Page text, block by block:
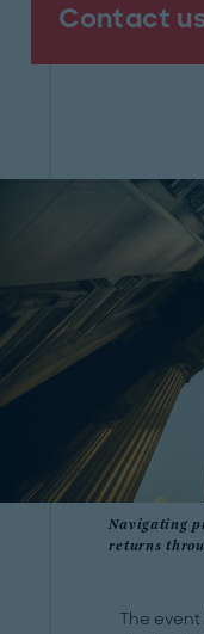
Contact
Navigating
returns
The